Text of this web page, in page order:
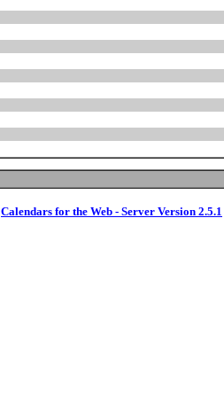
Calendars for the Web - Server Version 2.5.1